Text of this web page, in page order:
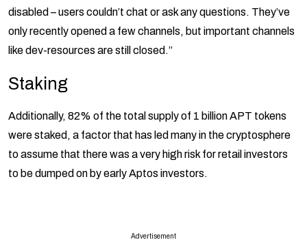
disabled – users couldn’t chat or ask any questions. They’ve
only recently opened a few channels, but important channels
like dev-resources are still closed.”
Staking
Additionally, 82% of the total supply of 1 billion APT tokens
were staked, a factor that has led many in the cryptosphere
to assume that there was a very high risk for retail investors
to be dumped on by early Aptos investors.
Advertisement